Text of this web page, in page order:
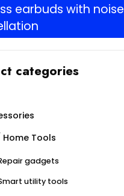
earbuds with noise
categories
Home Tools
gadgets
utility tools